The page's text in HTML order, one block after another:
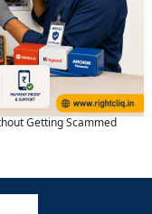
Getting Scammed